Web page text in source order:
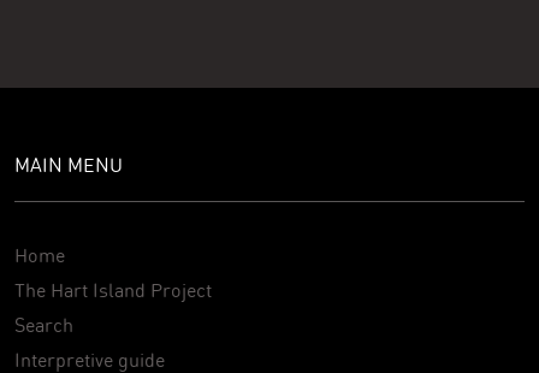
MAIN MENU
Home
The Hart Island Project
Search
Interpretive guide